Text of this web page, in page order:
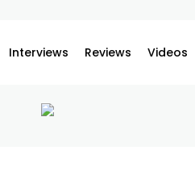
Interviews Reviews Videos